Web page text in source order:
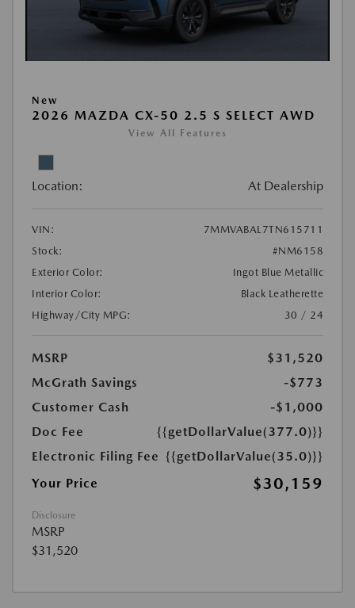
New
2026 MAZDA CX-50 2.5 S SELECT AWD
View All Features
Location: At Dealership
VIN:
7MMVABAL7TN615711
Stock:
#NM6158
Exterior Color:
Ingot Blue Metallic
Interior Color:
Black Leatherette
Highway/City MPG:
30 / 24
MSRP
$31,520
McGrath Savings
-$773
Customer Cash
-$1,000
Doc Fee
{{getDollarValue(377.0)}}
Electronic Filing Fee {{getDollarValue(35.0)}}
Your Price
$30,159
Disclosure
MSRP
$31,520